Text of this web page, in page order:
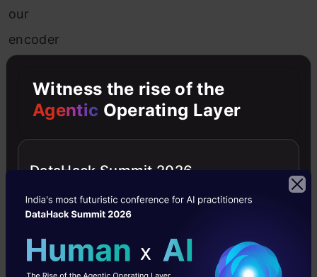
our
encoder
combine
both
the
form
Witness the rise of the
Agentic Operating Layer
DataHack Summit 2026